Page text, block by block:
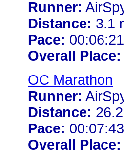
Runner:
Distance: 3.1
Pace:
Overall Place:
OC Marathon
Runner:
Distance:
Pace:
Overall Place: